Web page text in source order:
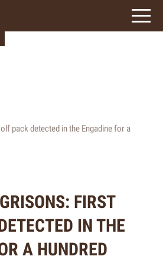
pack detected in the Engadine for a
FIRST
IN THE
A HUNDRED